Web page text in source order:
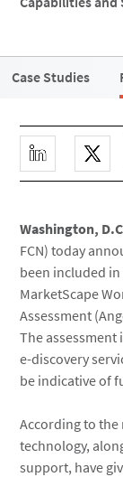
Case Studies
Washington,
FCN) today
been included
MarketScape
Assessment
The
e-discovery
be indicative of
According to the
technology,
support, have